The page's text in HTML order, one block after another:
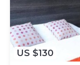
US $130